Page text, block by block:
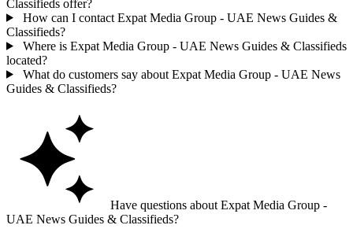
Classifieds offer?
How can I contact Expat Media Group - UAE News Guides &
Classifieds?
Where is Expat Media Group - UAE News Guides & Classifieds
located?
What do customers say about Expat Media Group - UAE News
Guides & Classifieds?
Have questions about Expat Media Group -
UAE News Guides & Classifieds?